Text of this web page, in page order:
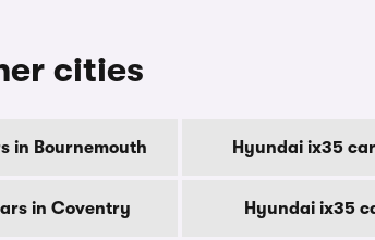
cities
in Bournemouth Hyundai ix35
in Coventry Hyundai ix35